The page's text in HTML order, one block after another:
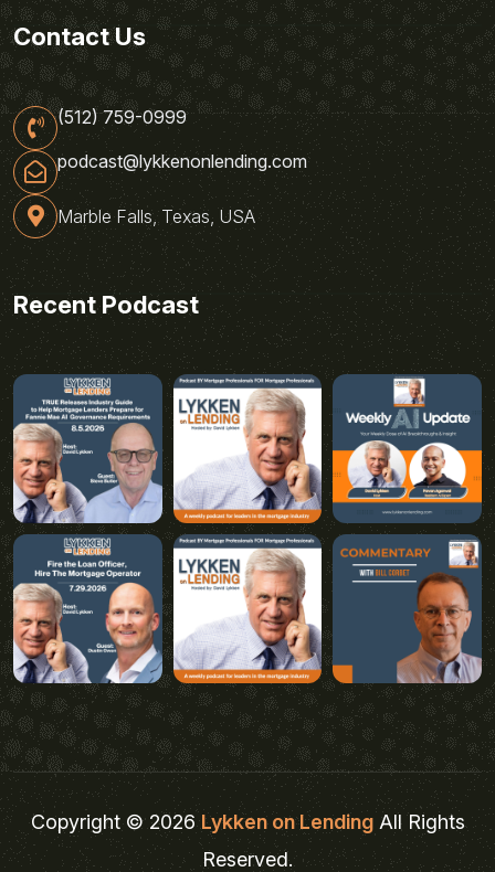
Contact Us
(512) 759-0999
podcast@lykkenonlending.com
Marble Falls, Texas, USA
Recent Podcast
Copyright © 2026Lykken on LendingAll Rights
Reserved.